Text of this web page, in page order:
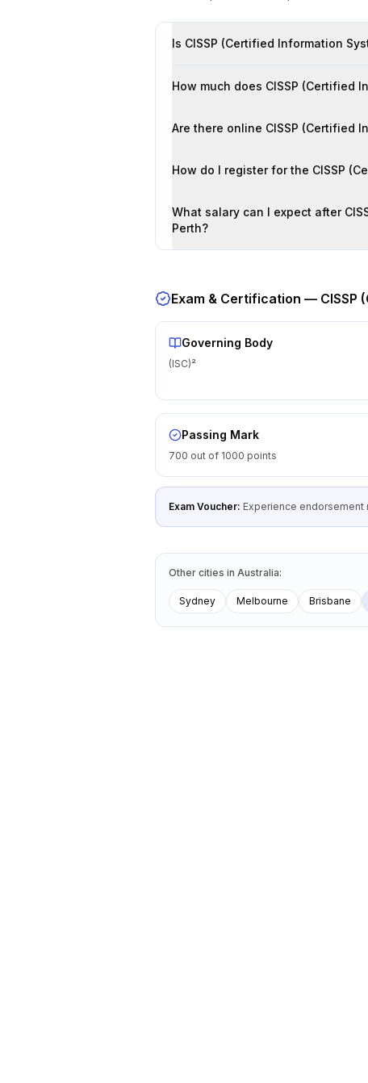
Is CISSP (Certified Information
How much does CISSP (Certified
Are there online CISSP (Certified
How do I register for the CISSP
What salary can I expect after
Perth?
Exam & Certification — CISSP
Governing Body
(ISC)²
Passing Mark
700 out of 1000 points
Exam Voucher: Experience
Other cities in Australia:
Sydney Melbourne Brisbane